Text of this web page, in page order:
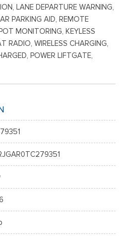
LANE DEPARTURE WARNING,
PARKING AID, REMOTE
MONITORING, KEYLESS
RADIO, WIRELESS CHARGING,
POWER LIFTGATE,